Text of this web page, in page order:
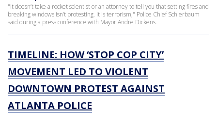
"It doesn’t take a rocket scientist or an attorney to tell you that setting fires and
breaking windows isn’t protesting. It is terrorism," Police Chief Schierbaum
said during a press conference with Mayor Andre Dickens.
TIMELINE: HOW ‘STOP COP CITY’
MOVEMENT LED TO VIOLENT
DOWNTOWN PROTEST AGAINST
ATLANTA POLICE